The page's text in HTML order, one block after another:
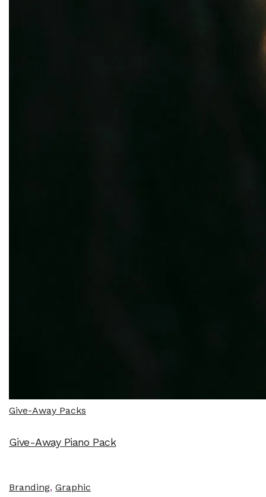
Give-Away Packs
Give-Away Piano Pack
Branding, Graphic